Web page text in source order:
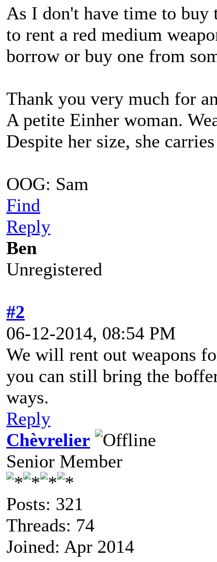
As I don't have time to
to rent a red medium
borrow or buy one from
Thank you very much for
A petite Einher woman.
Despite her size, she
OOG: Sam
Find
Reply
Ben
Unregistered
#2
06-12-2014, 08:54 PM
We will rent out weapons
you can still bring the
ways.
Reply
Chèvrelier
Senior Member
Posts: 321
Threads: 74
Joined: Apr 2014